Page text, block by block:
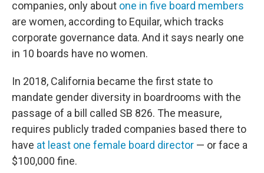
companies, only about one in five board members
are women, according to Equilar, which tracks
corporate governance data. And it says nearly one
in 10 boards have no women.
In 2018, California became the first state to
mandate gender diversity in boardrooms with the
passage of a bill called SB 826. The measure,
requires publicly traded companies based there to
have at least one female board director — or face a
$100,000 fine.